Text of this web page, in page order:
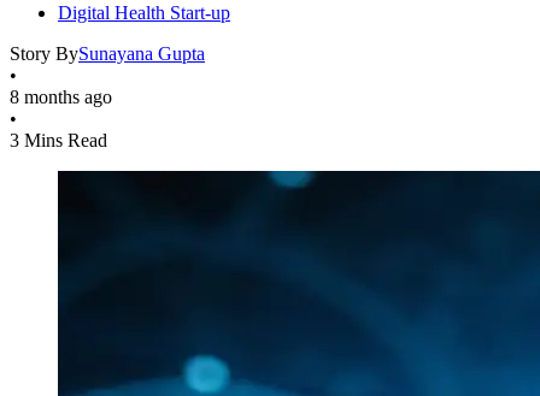
Digital Health Start-up
Story BySunayana Gupta
•
8 months ago
•
3 Mins Read